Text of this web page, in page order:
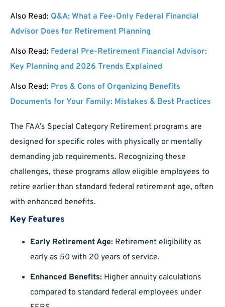
Also Read: Q&A: What a Fee-Only Federal Financial
Advisor Does for Retirement Planning
Also Read: Federal Pre-Retirement Financial Advisor:
Key Planning and 2026 Trends Explained
Also Read: Pros & Cons of Organizing Benefits
Documents for Your Family: Mistakes & Best Practices
The FAA’s Special Category Retirement programs are
designed for specific roles with physically or mentally
demanding job requirements. Recognizing these
challenges, these programs allow eligible employees to
retire earlier than standard federal retirement age, often
with enhanced benefits.
Key Features
Early Retirement Age: Retirement eligibility as
early as 50 with 20 years of service.
Enhanced Benefits: Higher annuity calculations
compared to standard federal employees under